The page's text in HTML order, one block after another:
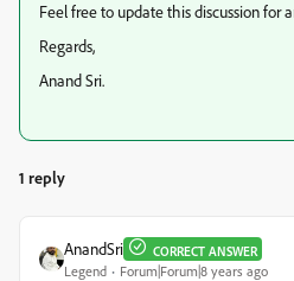
Feel free to update this discussion for
Regards,
Anand Sri.
1 reply
AnandSri CORRECT ANSWER
Legend Forum|Forum|8 years ago